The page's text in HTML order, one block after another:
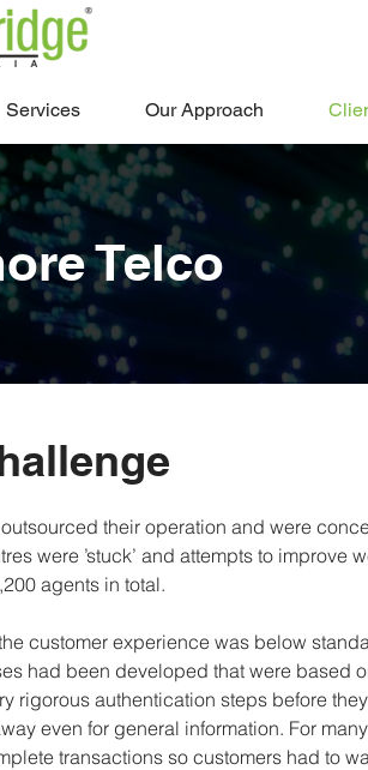
Services Our Approach
Telco
their operation and were
were ’stuck’ and attempts to improve
agents in total.
customer experience was below
had been developed that were based
rigorous authentication steps before
even for general information. For
transactions so customers had to